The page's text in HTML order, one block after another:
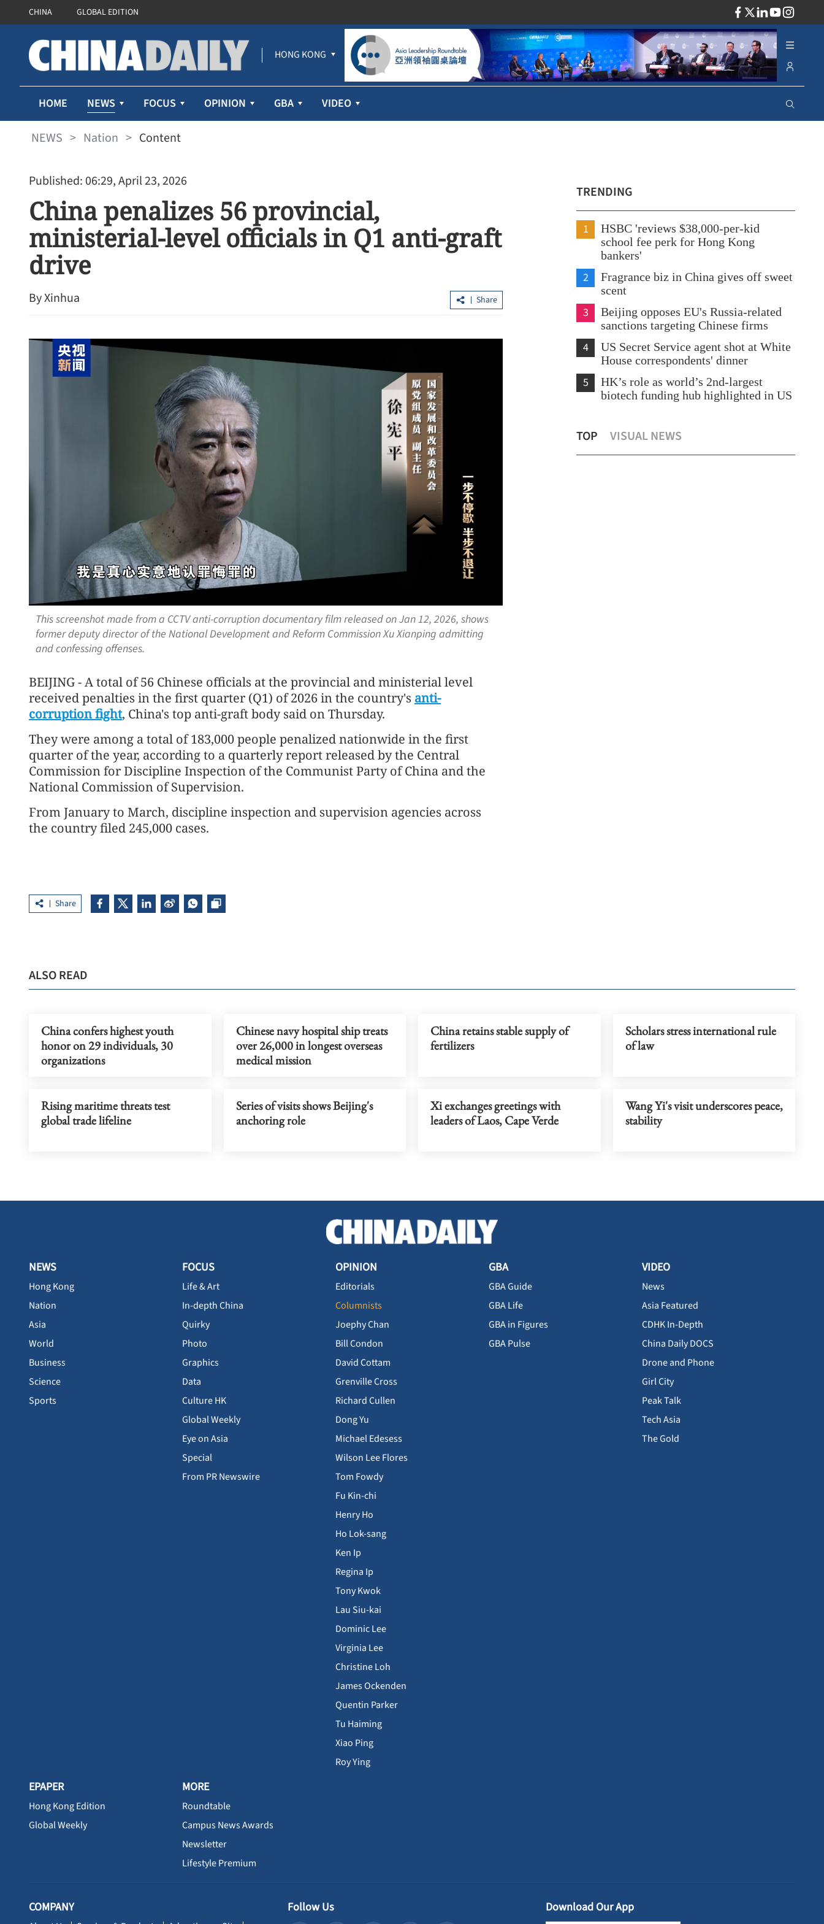
CHINA GLOBAL EDITION
HONG KONG
HOME NEWS FOCUS OPINION GBA VIDEO
NEWS > Nation > Content
Published: 06:29, April 23, 2026
China penalizes 56 provincial,
ministerial-level officials in Q1 anti-graft
drive
By Xinhua Share
This screenshot made from a CCTV anti-corruption documentary film released on Jan 12, 2026, shows
former deputy director of the National Development and Reform Commission Xu Xianping admitting
and confessing offenses.
BEIJING - A total of 56 Chinese officials at the provincial and ministerial level
received penalties in the first quarter (Q1) of 2026 in the country's anti-
corruption fight, China's top anti-graft body said on Thursday.
They were among a total of 183,000 people penalized nationwide in the first
quarter of the year, according to a quarterly report released by the Central
Commission for Discipline Inspection of the Communist Party of China and the
National Commission of Supervision.
From January to March, discipline inspection and supervision agencies across
the country filed 245,000 cases.
Share
TRENDING
1
HSBC 'reviews $38,000-per-kid
school fee perk for Hong Kong
bankers'
2
Fragrance biz in China gives off sweet
scent
3
Beijing opposes EU's Russia-related
sanctions targeting Chinese firms
4
US Secret Service agent shot at White
House correspondents' dinner
5
HK’s role as world’s 2nd-largest
biotech funding hub highlighted in US
TOP VISUAL NEWS
China's industrial manufacturing sees
major gains in Q1
Hubei goes the extra mile to lure HK
tourists with thematic offers
visitors during Labor Day Golden Week
ALSO READ
China confers highest youth
honor on 29 individuals, 30
organizations
Chinese navy hospital ship treats
over 26,000 in longest overseas
medical mission
China retains stable supply of
fertilizers
Scholars stress international rule
of law
Rising maritime threats test
global trade lifeline
Series of visits shows Beijing's
anchoring role
Xi exchanges greetings with
leaders of Laos, Cape Verde
Wang Yi's visit underscores peace,
stability
NEWS
Hong Kong
Nation
Asia
World
Business
Science
Sports
FOCUS
Life & Art
In-depth China
Quirky
Photo
Graphics
Data
Culture HK
Global Weekly
Eye on Asia
Special
From PR Newswire
OPINION
Editorials
Columnists
Joephy Chan
Bill Condon
David Cottam
Grenville Cross
Richard Cullen
Dong Yu
Michael Edesess
Wilson Lee Flores
Tom Fowdy
Fu Kin-chi
Henry Ho
Ho Lok-sang
Ken Ip
Regina Ip
Tony Kwok
Lau Siu-kai
Dominic Lee
Virginia Lee
Christine Loh
James Ockenden
Quentin Parker
Tu Haiming
Xiao Ping
Roy Ying
GBA
GBA Guide
GBA Life
GBA in Figures
GBA Pulse
VIDEO
News
Asia Featured
CDHK In-Depth
China Daily DOCS
Drone and Phone
Girl City
Peak Talk
Tech Asia
The Gold
EPAPER
Hong Kong Edition
Global Weekly
MORE
Roundtable
Campus News Awards
Newsletter
Lifestyle Premium
COMPANY Follow Us Download Our App